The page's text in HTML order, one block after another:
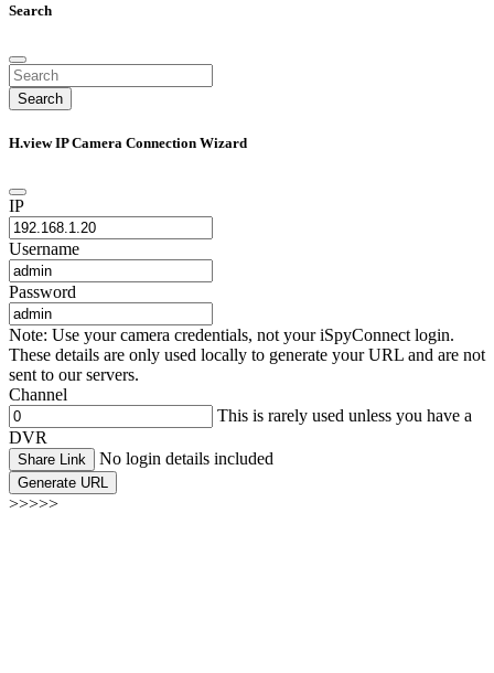
Search
Search
H.view IP Camera Connection Wizard
IP
Username
Password
Note: Use your camera credentials, not your iSpyConnect login.
These details are only used locally to generate your URL and are not
sent to our servers.
Channel
This is rarely used unless you have a
DVR
Share Link No login details included
Generate URL
>>>>>